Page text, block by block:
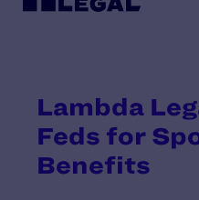
Lambda
Feds for
Benefits